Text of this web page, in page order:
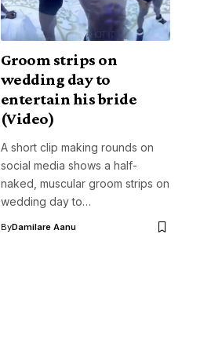
Groom strips on
wedding day to
entertain his bride
(Video)
A short clip making rounds on
social media shows a half-
naked, muscular groom strips on
wedding day to…
ByDamilare Aanu